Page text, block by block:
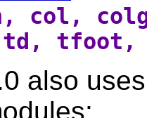
col,
td,
also